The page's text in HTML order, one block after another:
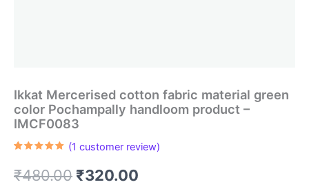
Ikkat Mercerised cotton fabric material green
color Pochampally handloom product –
IMCF0083
based on
customer
(1 customer review)
₹480.00 Original
₹320.00